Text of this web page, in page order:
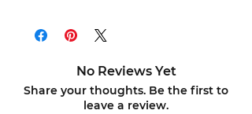
No Reviews Yet
Share your thoughts. Be the first to
leave a review.